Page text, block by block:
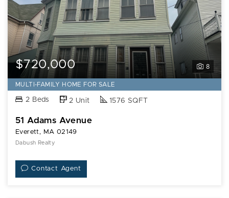
8
$720,000
MULTI-FAMILY HOME FOR SALE
2 Beds 2 Unit 1576 SQFT
51 Adams Avenue
Everett, MA 02149
Dabush Realty
Contact Agent